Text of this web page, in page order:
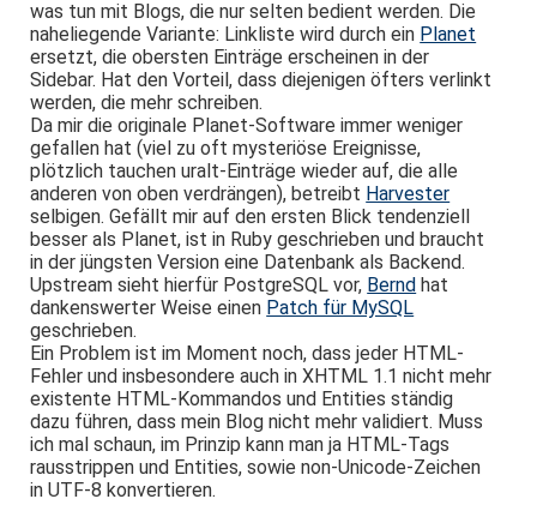
was tun mit Blogs, die nur selten bedient werden. Die
naheliegende Variante: Linkliste wird durch ein Planet
ersetzt, die obersten Einträge erscheinen in der
Sidebar. Hat den Vorteil, dass diejenigen öfters verlinkt
werden, die mehr schreiben.
Da mir die originale Planet-Software immer weniger
gefallen hat (viel zu oft mysteriöse Ereignisse,
plötzlich tauchen uralt-Einträge wieder auf, die alle
anderen von oben verdrängen), betreibt Harvester
selbigen. Gefällt mir auf den ersten Blick tendenziell
besser als Planet, ist in Ruby geschrieben und braucht
in der jüngsten Version eine Datenbank als Backend.
Upstream sieht hierfür PostgreSQL vor, Bernd hat
dankenswerter Weise einen Patch für MySQL
geschrieben.
Ein Problem ist im Moment noch, dass jeder HTML-
Fehler und insbesondere auch in XHTML 1.1 nicht mehr
existente HTML-Kommandos und Entities ständig
dazu führen, dass mein Blog nicht mehr validiert. Muss
ich mal schaun, im Prinzip kann man ja HTML-Tags
rausstrippen und Entities, sowie non-Unicode-Zeichen
in UTF-8 konvertieren.